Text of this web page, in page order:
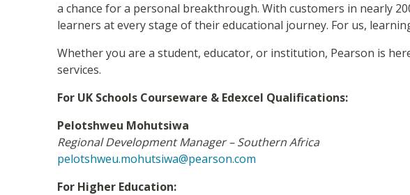
a chance for a personal breakthrough. With customers in nearly
learners at every stage of their educational journey. For us,
Whether you are a student, educator, or institution, Pearson is
services.
For UK Schools Courseware & Edexcel Qualifications:
Pelotshweu Mohutsiwa
Regional Development Manager – Southern Africa
pelotshweu.mohutsiwa@pearson.com
For Higher Education: